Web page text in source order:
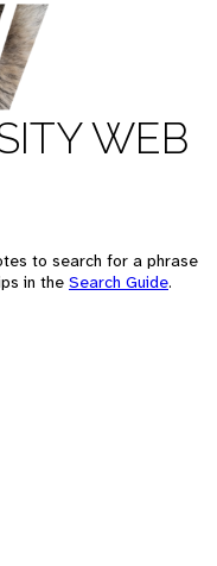
WEB
to search for a phrase
in the Search Guide.